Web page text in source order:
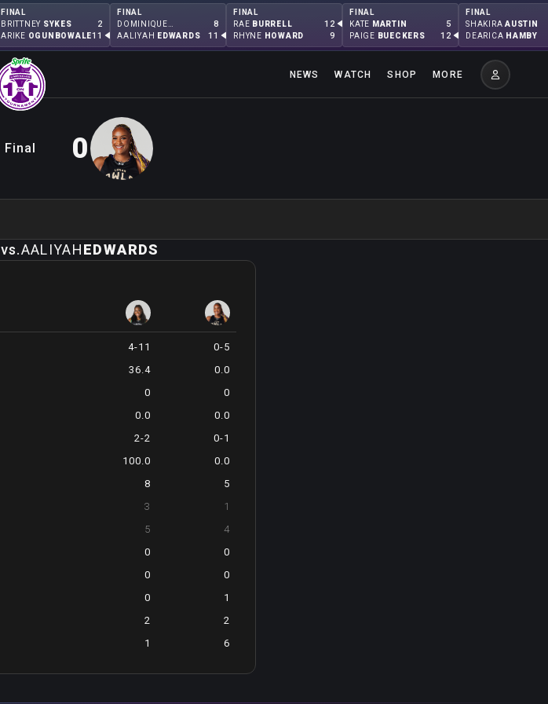
FINAL
BRITTNEY SYKES 2
ARIKE OGUNBOWALE11
FINAL
DOMINIQUE
MALONGA
8
AALIYAH EDWARDS 11
FINAL
RAE BURRELL 12
RHYNE HOWARD 9
FINAL
KATE MARTIN 5
PAIGE BUECKERS 12
FINAL
SHAKIRA AUSTIN
DEARICA HAMBY
NEWS WATCH SHOP MORE
Final 0
vs.AALIYAHEDWARDS
4-11
0-5
36.4
0.0
0
0
0.0
0.0
2-2
0-1
100.0
0.0
8
5
3
1
5
4
0
0
0
0
0
1
2
2
1 6